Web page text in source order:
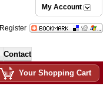
My Account
Register
Contact
Your Shopping Cart